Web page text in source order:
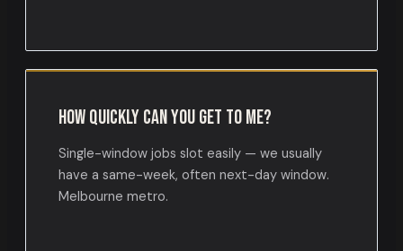
How quickly can you get to me?
Single-window jobs slot easily — we usually
have a same-week, often next-day window.
Melbourne metro.